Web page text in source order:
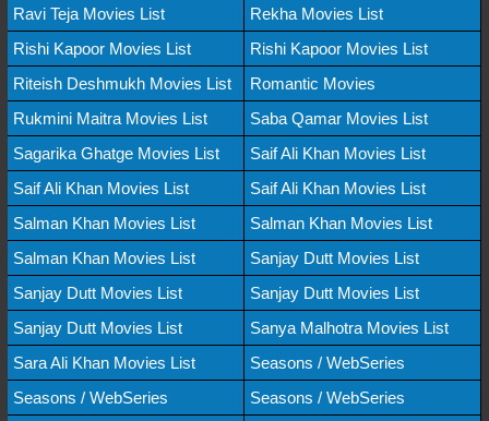
Ravi Teja Movies List
Rekha Movies List
Rishi Kapoor Movies List
Rishi Kapoor Movies List
Riteish Deshmukh Movies List
Romantic Movies
Rukmini Maitra Movies List
Saba Qamar Movies List
Sagarika Ghatge Movies List
Saif Ali Khan Movies List
Saif Ali Khan Movies List
Saif Ali Khan Movies List
Salman Khan Movies List
Salman Khan Movies List
Salman Khan Movies List
Sanjay Dutt Movies List
Sanjay Dutt Movies List
Sanjay Dutt Movies List
Sanjay Dutt Movies List
Sanya Malhotra Movies List
Sara Ali Khan Movies List
Seasons / WebSeries
Seasons / WebSeries
Seasons / WebSeries